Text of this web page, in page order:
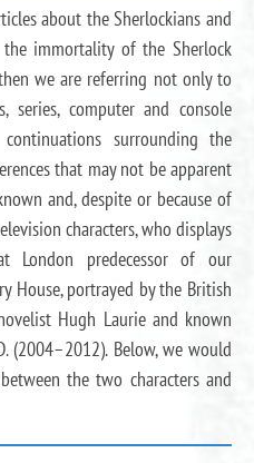
about the Sherlockians and
immortality of the Sherlock
we are referring not only to
series, computer and console
surrounding the
that may not be apparent
and, despite or because of
characters, who displays
London predecessor of our
House, portrayed by the British
Hugh Laurie and known
(2004–2012). Below, we would
the two characters and